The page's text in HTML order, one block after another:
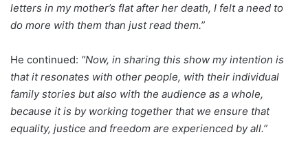
letters in my mother’s flat after her death, I felt a need to
do more with them than just read them.”
He continued: “Now, in sharing this show my intention is
that it resonates with other people, with their individual
family stories but also with the audience as a whole,
because it is by working together that we ensure that
equality, justice and freedom are experienced by all.”